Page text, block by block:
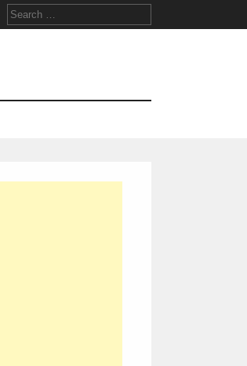
Search
for: